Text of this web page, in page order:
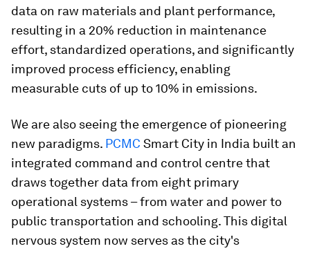
data on raw materials and plant performance,
resulting in a 20% reduction in maintenance
effort, standardized operations, and significantly
improved process efficiency, enabling
measurable cuts of up to 10% in emissions.
We are also seeing the emergence of pioneering
new paradigms. PCMC Smart City in India built an
integrated command and control centre that
draws together data from eight primary
operational systems – from water and power to
public transportation and schooling. This digital
nervous system now serves as the city's